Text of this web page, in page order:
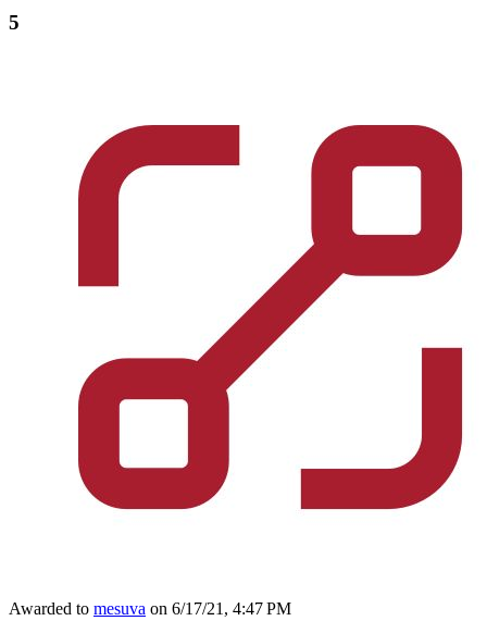
5
Awarded to mesuva on 6/17/21, 4:47 PM